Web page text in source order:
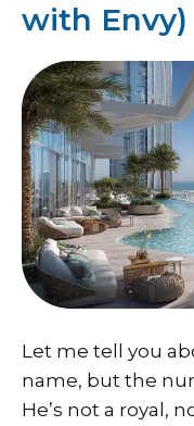
with Envy)
Let me tell you
name, but the
He’s not a royal,